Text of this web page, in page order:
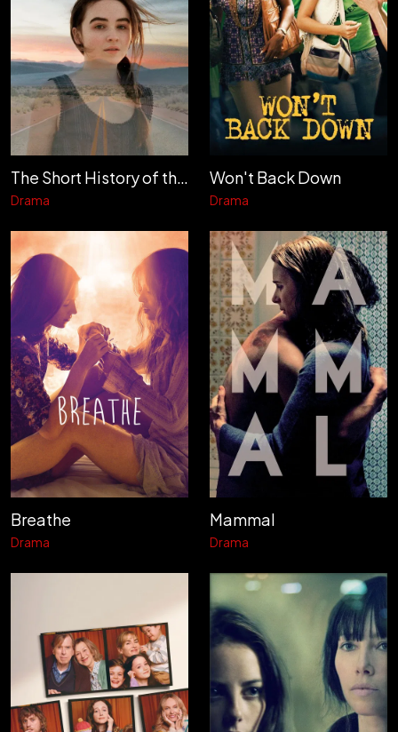
The Short History of the Long Road
Drama
Won't Back Down
Drama
Breathe
Drama
Mammal
Drama